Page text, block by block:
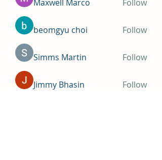
Maxwell Marco Follow
beomgyu choi Follow
Simms Martin Follow
Jimmy Bhasin
Follow